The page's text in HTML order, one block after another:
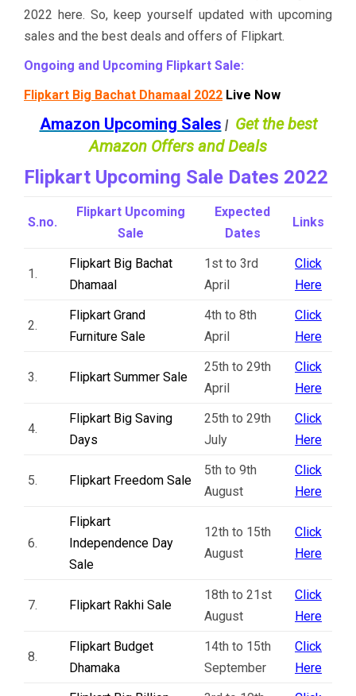
2022 here. So, keep yourself updated with upcoming
sales and the best deals and offers of Flipkart.
Ongoing and Upcoming Flipkart Sale:
Flipkart Big Bachat Dhamaal 2022 Live Now
Amazon Upcoming Sales | Get the best
Amazon Offers and Deals
Flipkart Upcoming Sale Dates 2022
S.no.
Flipkart Upcoming
Sale
Expected
Dates
Links
1.
Flipkart Big Bachat
Dhamaal
1st to 3rd
April
Click
Here
2.
Flipkart Grand
Furniture Sale
4th to 8th
April
Click
Here
3. Flipkart Summer Sale
25th to 29th
April
Click
Here
4.
Flipkart Big Saving
Days
25th to 29th
July
Click
Here
5. Flipkart Freedom Sale
5th to 9th
August
Click
Here
6.
Flipkart
Independence Day
Sale
12th to 15th
August
Click
Here
7. Flipkart Rakhi Sale
18th to 21st
August
Click
Here
8.
Flipkart Budget
Dhamaka
14th to 15th
September
Click
Here